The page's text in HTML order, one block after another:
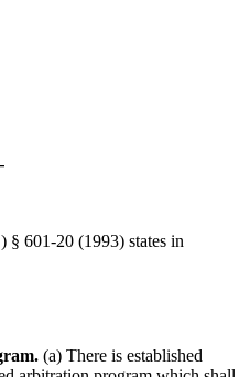
§ 601-20 (1993) states in
(a) There is established